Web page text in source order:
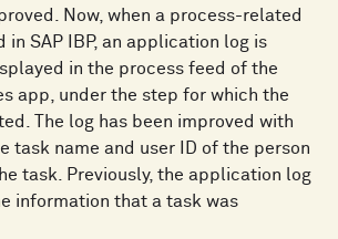
Now, when a process-related
SAP IBP, an application log is
in the process feed of the
app, under the step for which the
The log has been improved with
task name and user ID of the person
task. Previously, the application log
information that a task was